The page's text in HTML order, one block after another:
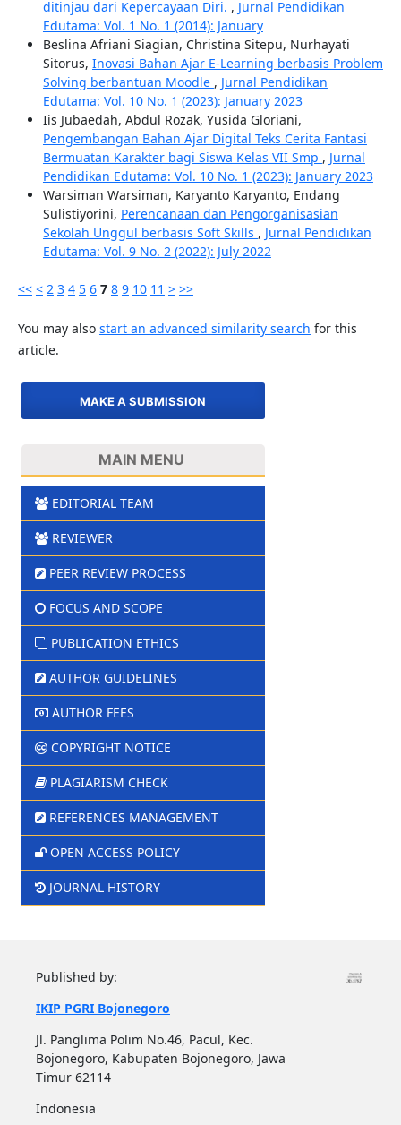
ditinjau dari Kepercayaan Diri. , Jurnal Pendidikan
Edutama: Vol. 1 No. 1 (2014): January
Beslina Afriani Siagian, Christina Sitepu, Nurhayati
Sitorus, Inovasi Bahan Ajar E-Learning berbasis Problem
Solving berbantuan Moodle , Jurnal Pendidikan
Edutama: Vol. 10 No. 1 (2023): January 2023
Iis Jubaedah, Abdul Rozak, Yusida Gloriani,
Pengembangan Bahan Ajar Digital Teks Cerita Fantasi
Bermuatan Karakter bagi Siswa Kelas VII Smp , Jurnal
Pendidikan Edutama: Vol. 10 No. 1 (2023): January 2023
Warsiman Warsiman, Karyanto Karyanto, Endang
Sulistiyorini, Perencanaan dan Pengorganisasian
Sekolah Unggul berbasis Soft Skills , Jurnal Pendidikan
Edutama: Vol. 9 No. 2 (2022): July 2022
<< < 2 3 4 5 6 7 8 9 10 11 > >>
You may also start an advanced similarity search for this
article.
MAKE A SUBMISSION
MAIN MENU
EDITORIAL TEAM
REVIEWER
PEER REVIEW PROCESS
FOCUS AND SCOPE
PUBLICATION ETHICS
AUTHOR GUIDELINES
AUTHOR FEES
COPYRIGHT NOTICE
PLAGIARISM CHECK
REFERENCES MANAGEMENT
OPEN ACCESS POLICY
JOURNAL HISTORY
Published by:
IKIP PGRI Bojonegoro
Jl. Panglima Polim No.46, Pacul, Kec.
Bojonegoro, Kabupaten Bojonegoro, Jawa
Timur 62114
Indonesia